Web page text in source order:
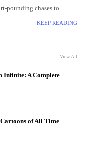
pounding chases to
action Gamers
KEEP READING
View All
Infinite: A Complete
of All Time